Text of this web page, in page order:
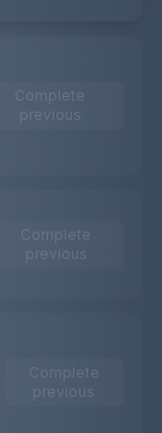
Complete
previous
Complete
previous
Complete
previous